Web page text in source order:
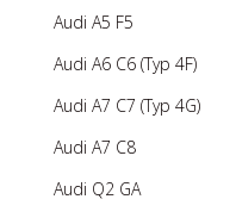
Audi A5 F5
Audi A6 C6 (Typ 4F)
Audi A7 C7 (Typ 4G)
Audi A7 C8
Audi Q2 GA